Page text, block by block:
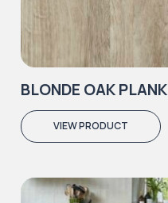
BLONDE OAK PLANK
VIEW PRODUCT